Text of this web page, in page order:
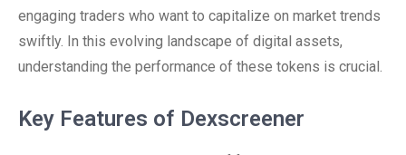
engaging traders who want to capitalize on market trends
swiftly. In this evolving landscape of digital assets,
understanding the performance of these tokens is crucial.
Key Features of Dexscreener